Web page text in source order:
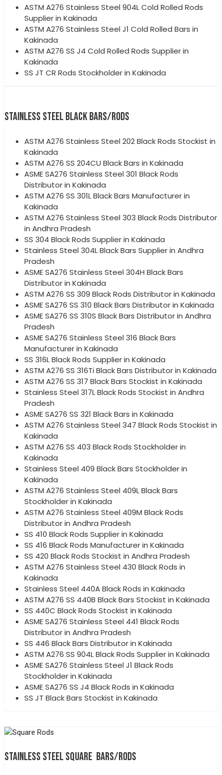
ASTM A276 Stainless Steel 904L Cold Rolled Rods
Supplier in Kakinada
ASTM A276 Stainless Steel J1 Cold Rolled Bars in
Kakinada
ASTM A276 SS J4 Cold Rolled Rods Supplier in
Kakinada
SS JT CR Rods Stockholder in Kakinada
STAINLESS STEEL BLACK BARS/RODS
ASTM A276 Stainless Steel 202 Black Rods Stockist in
Kakinada
ASTM A276 SS 204CU Black Bars in Kakinada
ASME SA276 Stainless Steel 301 Black Rods
Distributor in Kakinada
ASTM A276 SS 301L Black Bars Manufacturer in
Kakinada
ASTM A276 Stainless Steel 303 Black Rods Distributor
in Andhra Pradesh
SS 304 Black Rods Supplier in Kakinada
Stainless Steel 304L Black Bars Supplier in Andhra
Pradesh
ASME SA276 Stainless Steel 304H Black Bars
Distributor in Kakinada
ASTM A276 SS 309 Black Rods Distributor in Kakinada
ASME SA276 SS 310 Black Bars Distributor in Kakinada
ASME SA276 SS 310S Black Bars Distributor in Andhra
Pradesh
ASME SA276 Stainless Steel 316 Black Bars
Manufacturer in Kakinada
SS 316L Black Rods Supplier in Kakinada
ASTM A276 SS 316Ti Black Bars Distributor in Kakinada
ASTM A276 SS 317 Black Bars Stockist in Kakinada
Stainless Steel 317L Black Rods Stockist in Andhra
Pradesh
ASME SA276 SS 321 Black Bars in Kakinada
ASTM A276 Stainless Steel 347 Black Rods Stockist in
Kakinada
ASTM A276 SS 403 Black Rods Stockholder in
Kakinada
Stainless Steel 409 Black Bars Stockholder in
Kakinada
ASTM A276 Stainless Steel 409L Black Bars
Stockholder in Kakinada
ASTM A276 Stainless Steel 409M Black Rods
Distributor in Andhra Pradesh
SS 410 Black Rods Supplier in Kakinada
SS 416 Black Rods Manufacturer in Kakinada
SS 420 Black Rods Stockist in Andhra Pradesh
ASTM A276 Stainless Steel 430 Black Rods in
Kakinada
Stainless Steel 440A Black Rods in Kakinada
ASTM A276 SS 440B Black Bars Stockist in Kakinada
SS 440C Black Rods Stockist in Kakinada
ASME SA276 Stainless Steel 441 Black Rods
Distributor in Andhra Pradesh
SS 446 Black Bars Distributor in Kakinada
ASTM A276 SS 904L Black Rods Supplier in Kakinada
ASME SA276 Stainless Steel J1 Black Rods
Stockholder in Kakinada
ASME SA276 SS J4 Black Rods in Kakinada
SS JT Black Bars Stockist in Kakinada
STAINLESS STEEL SQUARE BARS/RODS